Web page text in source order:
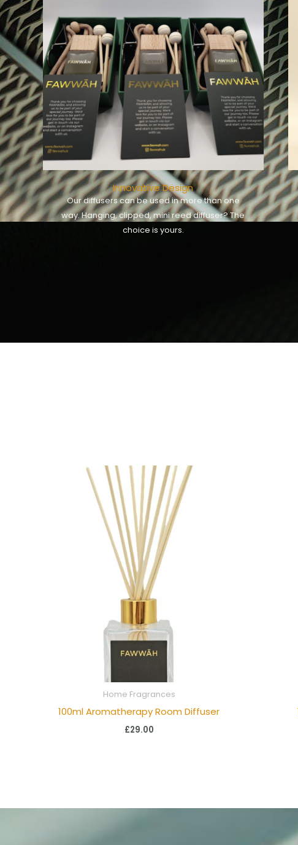
Innovative Design
Our diffusers can be used in more than one
way. Hanging, clipped, mini reed diffuser? The
choice is yours.
Home Fragrances
100ml Aromatherapy Room Diffuser
£29.00